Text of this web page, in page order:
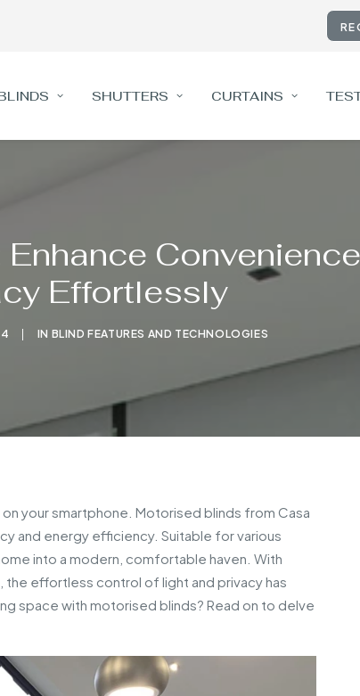
SHUTTERS CURTAINS
Effortlessly
IN BLIND FEATURES AND TECHNOLOGIES
your smartphone. Motorised blinds from Casa
and energy efficiency. Suitable for various
into a modern, comfortable haven. With
effortless control of light and privacy has
space with motorised blinds? Read on to delve